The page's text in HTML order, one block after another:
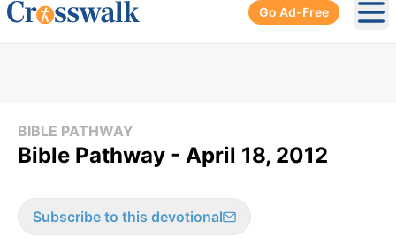
Go Ad-Free
BIBLE PATHWAY
Bible Pathway - April 18, 2012
Subscribe to this devotional